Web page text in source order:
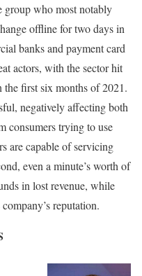
group who most notably
offline for two days in
banks and payment card
actors, with the sector hit
first six months of 2021.
negatively affecting both
consumers trying to use
are capable of servicing
even a minute’s worth of
in lost revenue, while
reputation.